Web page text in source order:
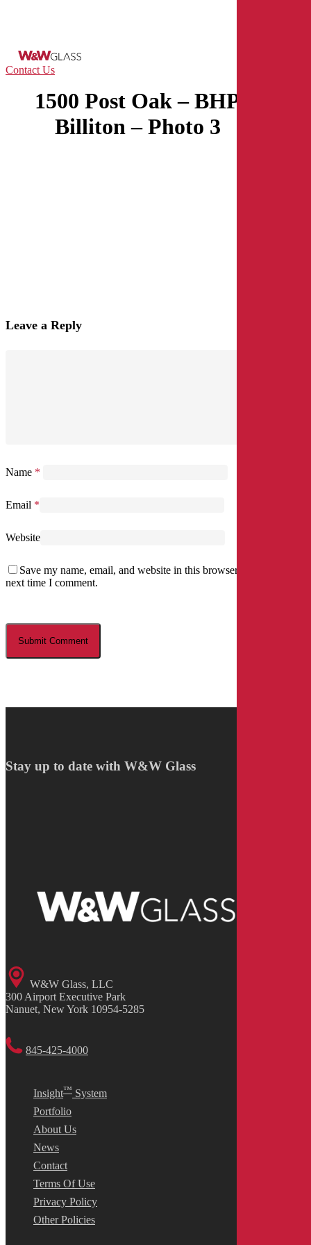
content
Contact Us
1500 Post Oak – BHP
Billiton – Photo 3
Leave a Reply
Name *
Email *
Website
Save my name, email, and website in this browser for the
next time I comment.
Stay up to date with W&W Glass
W&W Glass, LLC
300 Airport Executive Park
Nanuet, New York 10954-5285
845-425-4000
Insight™ System
Portfolio
About Us
News
Contact
Terms Of Use
Privacy Policy
Other Policies